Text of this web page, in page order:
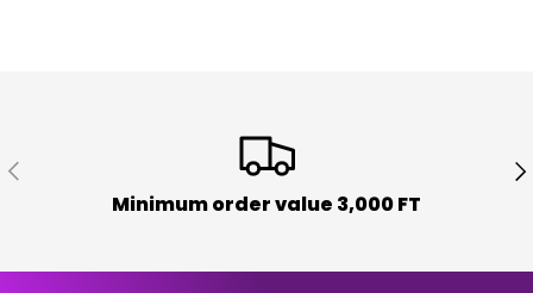
PREVIOUS
Minimum order value 3,000 FT